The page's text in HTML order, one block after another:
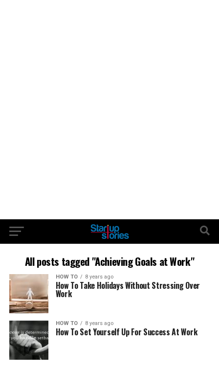
All posts tagged "Achieving Goals at Work"
HOW TO 8 years ago
How To Take Holidays Without Stressing Over
Work
HOW TO 8 years ago
How To Set Yourself Up For Success At Work